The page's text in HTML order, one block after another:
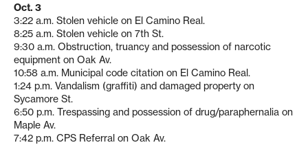
Oct. 3
3:22 a.m. Stolen vehicle on El Camino Real.
8:25 a.m. Stolen vehicle on 7th St.
9:30 a.m. Obstruction, truancy and possession of narcotic
equipment on Oak Av.
10:58 a.m. Municipal code citation on El Camino Real.
1:24 p.m. Vandalism (graffiti) and damaged property on
Sycamore St.
6:50 p.m. Trespassing and possession of drug/paraphernalia on
Maple Av.
7:42 p.m. CPS Referral on Oak Av.